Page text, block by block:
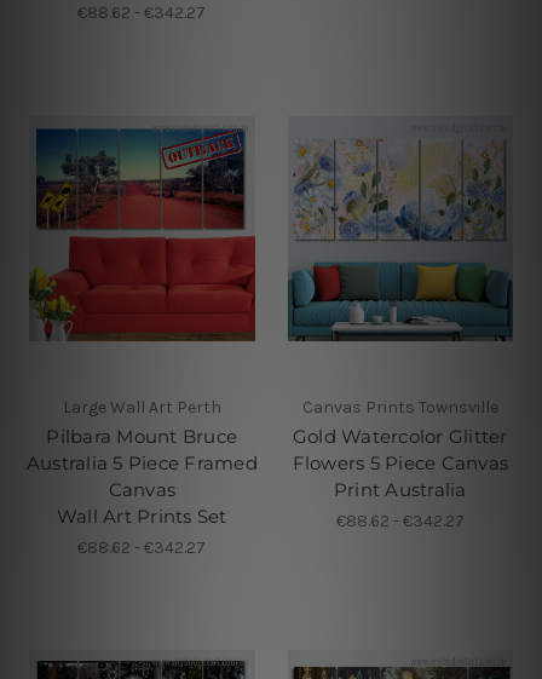
€88.62 - €342.27
Large Wall Art Perth
Pilbara Mount Bruce
Australia 5 Piece Framed
Canvas
Wall Art Prints Set
€88.62 - €342.27
Canvas Prints Townsville
Gold Watercolor Glitter
Flowers 5 Piece Canvas
Print Australia
€88.62 - €342.27